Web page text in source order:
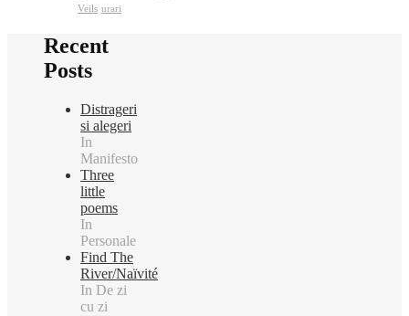
Veils urari
Recent
Posts
Distrageri
si alegeri
In
Manifesto
Three
little
poems
In
Personale
Find The
River/Naïvité
In De zi
cu zi